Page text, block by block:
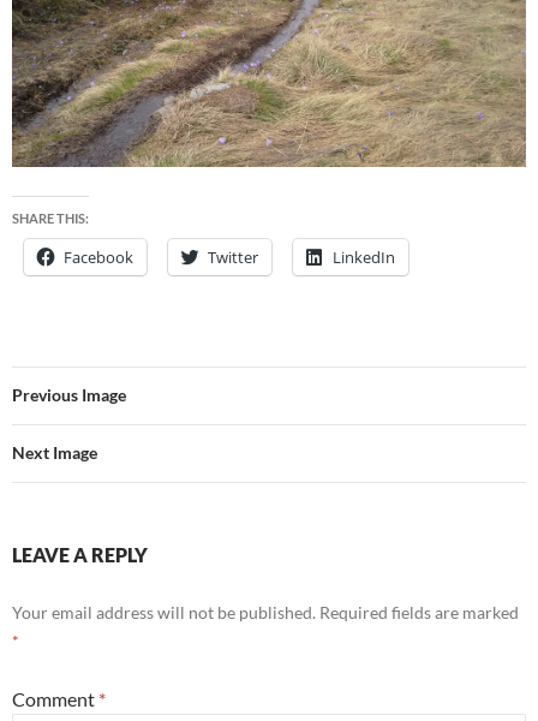
SHARE THIS:
Facebook Twitter LinkedIn
Previous Image
Next Image
LEAVE A REPLY
Your email address will not be published. Required fields are marked
*
Comment *